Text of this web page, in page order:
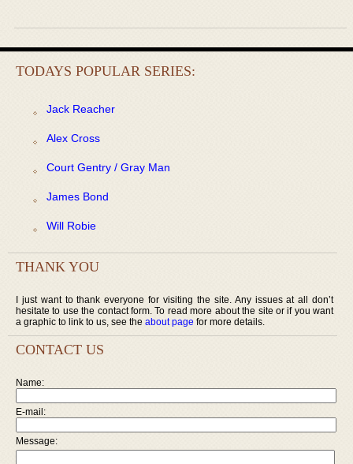
TODAYS POPULAR SERIES:
Jack Reacher
Alex Cross
Court Gentry / Gray Man
James Bond
Will Robie
THANK YOU
I just want to thank everyone for visiting the site. Any issues at all don’t
hesitate to use the contact form. To read more about the site or if you want
a graphic to link to us, see the about page for more details.
CONTACT US
Name:
E-mail:
Message: